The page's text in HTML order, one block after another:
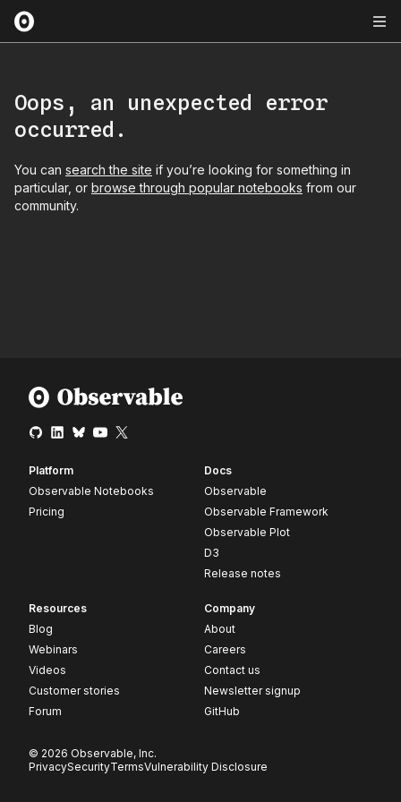
Oops, an unexpected error
occurred.
You can search the site if you’re looking for something in
particular, or browse through popular notebooks from our
community.
Platform
Observable Notebooks
Pricing
Docs
Observable
Observable Framework
Observable Plot
D3
Release notes
Resources
Blog
Webinars
Videos
Customer stories
Forum
Company
About
Careers
Contact us
Newsletter signup
GitHub
© 2026 Observable, Inc.
PrivacySecurityTermsVulnerability Disclosure